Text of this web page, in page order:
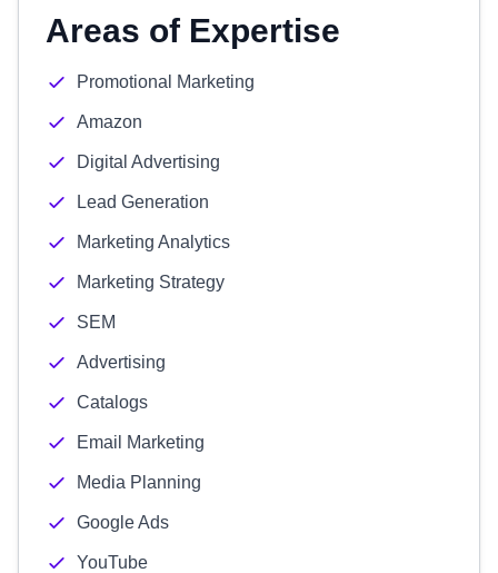
Areas of Expertise
Promotional Marketing
Amazon
Digital Advertising
Lead Generation
Marketing Analytics
Marketing Strategy
SEM
Advertising
Catalogs
Email Marketing
Media Planning
Google Ads
YouTube